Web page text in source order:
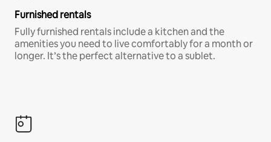
Furnished rentals
Fully furnished rentals include a kitchen and the
amenities you need to live comfortably for a month or
longer. It’s the perfect alternative to a sublet.